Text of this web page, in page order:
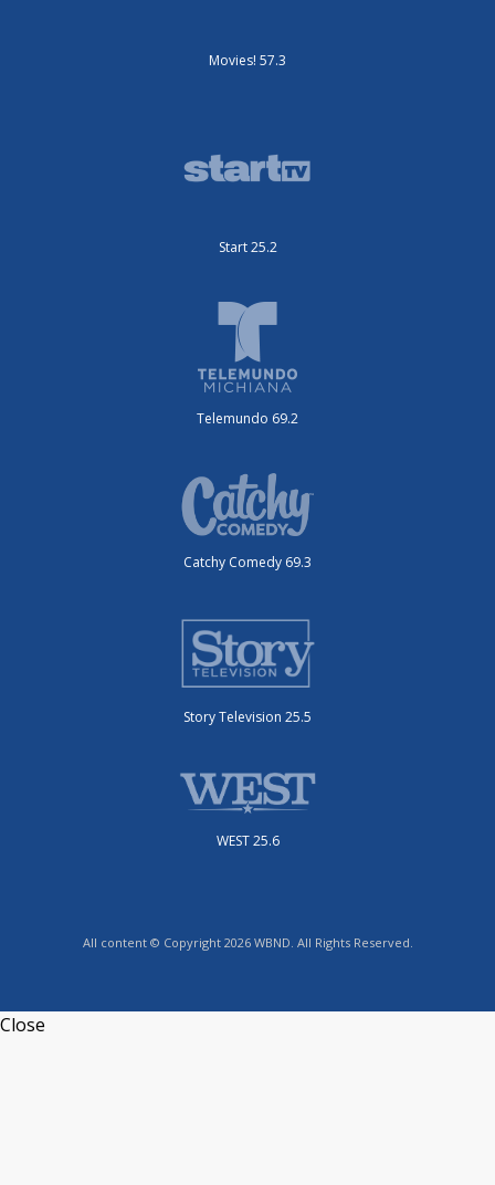
Movies! 57.3
Start 25.2
Telemundo 69.2
Catchy Comedy 69.3
Story Television 25.5
WEST 25.6
All content © Copyright 2026 WBND. All Rights Reserved.
Close